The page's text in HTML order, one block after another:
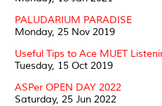
PALUDARIUM PARADISE
Monday, 25 Nov 2019
Useful Tips to Ace MUET
Tuesday, 15 Oct 2019
ASPer OPEN DAY 2022
Saturday, 25 Jun 2022